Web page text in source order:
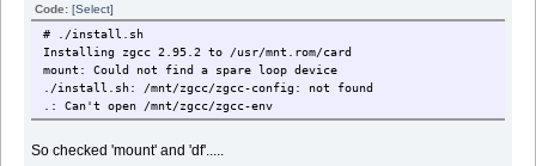
Code:[Select]
# ./install.sh
Installing zgcc 2.95.2 to /usr/mnt.rom/card
mount: Could not find a spare loop device
./install.sh: /mnt/zgcc/zgcc-config: not found
.: Can't open /mnt/zgcc/zgcc-env
So checked 'mount' and 'df'.....